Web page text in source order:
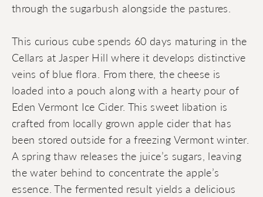
through the sugarbush alongside the pastures.
This curious cube spends 60 days maturing in the
Cellars at Jasper Hill where it develops distinctive
veins of blue flora. From there, the cheese is
loaded into a pouch along with a hearty pour of
Eden Vermont Ice Cider. This sweet libation is
crafted from locally grown apple cider that has
been stored outside for a freezing Vermont winter.
A spring thaw releases the juice’s sugars, leaving
the water behind to concentrate the apple’s
essence. The fermented result yields a delicious